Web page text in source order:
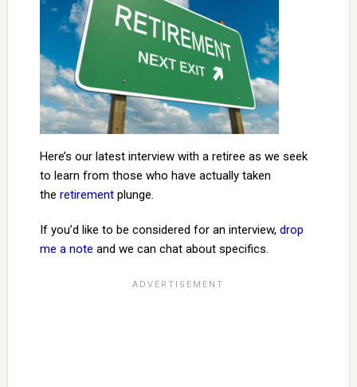
Here’s our latest interview with a retiree as we seek
to learn from those who have actually taken
the retirementplunge.
If you’d like to be considered for an interview, drop
me a note and we can chat about specifics.